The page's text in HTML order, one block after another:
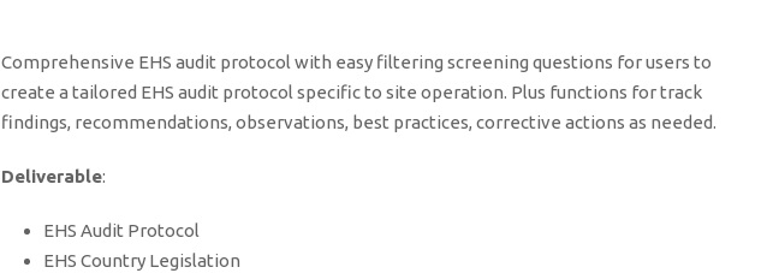
Comprehensive EHS audit protocol with easy filtering screening questions for users to
create a tailored EHS audit protocol specific to site operation. Plus functions for track
findings, recommendations, observations, best practices, corrective actions as needed.
Deliverable:
EHS Audit Protocol
EHS Country Legislation